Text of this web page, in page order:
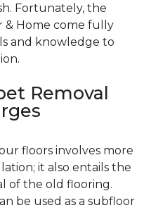
Fortunately, the
& Home come fully
and knowledge to
Removal
floors involves more
it also entails the
of the old flooring.
be used as a subfloor